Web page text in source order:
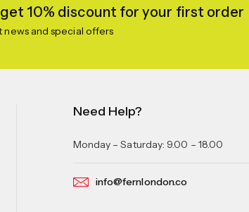
10% discount for your first order
and special offers
Need Help?
Monday – Saturday: 9.00 – 18.00
info@fernlondon.co